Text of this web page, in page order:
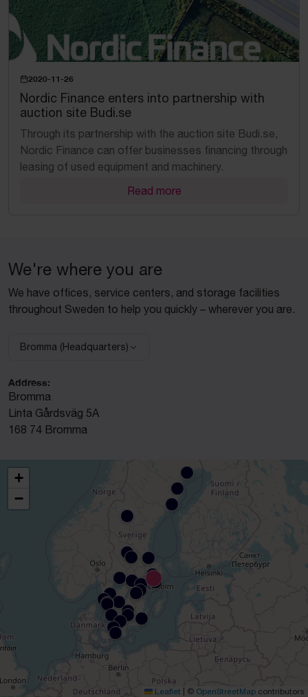
2020-11-26
Nordic Finance enters into partnership with
auction site Budi.se
​Through its partnership with the auction site Budi.se,
Nordic Finance can offer businesses financing through
leasing of used equipment and machinery.
Read more
We're where you are
We have offices, service centers, and storage facilities
throughout Sweden to help you quickly – wherever you are.
Select facility:
Bromma (Headquarters)
Address:
Bromma
Linta Gårdsväg 5A
168 74 Bromma
+
−
Leaflet © OpenStreetMap contributors